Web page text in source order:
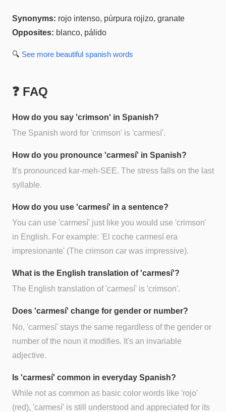
Synonyms: rojo intenso, púrpura rojizo, granate
Opposites: blanco, pálido
🔍 See more beautiful spanish words
❓ FAQ
How do you say 'crimson' in Spanish?
The Spanish word for 'crimson' is 'carmesí'.
How do you pronounce 'carmesí' in Spanish?
It's pronounced kar-meh-SEE. The stress falls on the last
syllable.
How do you use 'carmesí' in a sentence?
You can use 'carmesí' just like you would use 'crimson'
in English. For example: 'El coche carmesí era
impresionante' (The crimson car was impressive).
What is the English translation of 'carmesí'?
The English translation of 'carmesí' is 'crimson'.
Does 'carmesí' change for gender or number?
No, 'carmesí' stays the same regardless of the gender or
number of the noun it modifies. It's an invariable
adjective.
Is 'carmesí' common in everyday Spanish?
While not as common as basic color words like 'rojo'
(red), 'carmesí' is still understood and appreciated for its